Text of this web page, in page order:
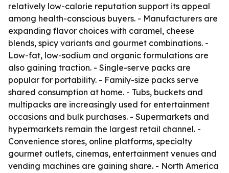
relatively low-calorie reputation support its appeal
among health-conscious buyers. - Manufacturers are
expanding flavor choices with caramel, cheese
blends, spicy variants and gourmet combinations. -
Low-fat, low-sodium and organic formulations are
also gaining traction. - Single-serve packs are
popular for portability. - Family-size packs serve
shared consumption at home. - Tubs, buckets and
multipacks are increasingly used for entertainment
occasions and bulk purchases. - Supermarkets and
hypermarkets remain the largest retail channel. -
Convenience stores, online platforms, specialty
gourmet outlets, cinemas, entertainment venues and
vending machines are gaining share. - North America